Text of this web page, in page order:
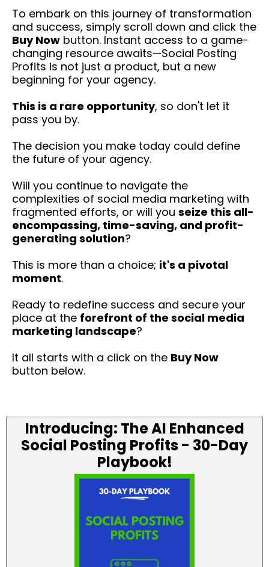
To embark on this journey of transformation
and success, simply scroll down and click the
Buy Now button. Instant access to a game-
changing resource awaits—Social Posting
Profits is not just a product, but a new
beginning for your agency.
This is a rare opportunity, so don't let it
pass you by.
The decision you make today could define
the future of your agency.
Will you continue to navigate the
complexities of social media marketing with
fragmented efforts, or will you seize this all-
encompassing, time-saving, and profit-
generating solution?
This is more than a choice; it's a pivotal
moment.
Ready to redefine success and secure your
place at the forefront of the social media
marketing landscape?
It all starts with a click on the Buy Now
button below.
Introducing: The AI Enhanced
Social Posting Profits - 30-Day
Playbook!